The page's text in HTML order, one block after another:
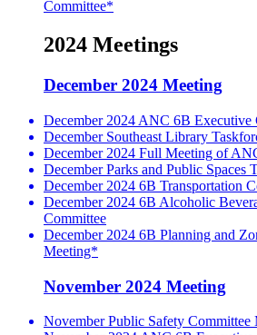
Committee*
2024 Meetings
December 2024 Meeting
December 2024 ANC 6B Executive
December Southeast Library
December 2024 Full Meeting of
December Parks and Public Spaces
December 2024 6B Transportation
December 2024 6B Alcoholic
Committee
December 2024 6B Planning and
Meeting*
November 2024 Meeting
November Public Safety Committee